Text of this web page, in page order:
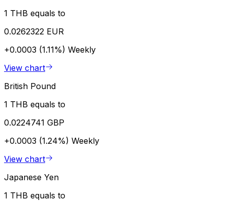
1 THB equals to
0.0262322 EUR
+0.0003 (1.11%) Weekly
View chart
British Pound
1 THB equals to
0.0224741 GBP
+0.0003 (1.24%) Weekly
View chart
Japanese Yen
1 THB equals to